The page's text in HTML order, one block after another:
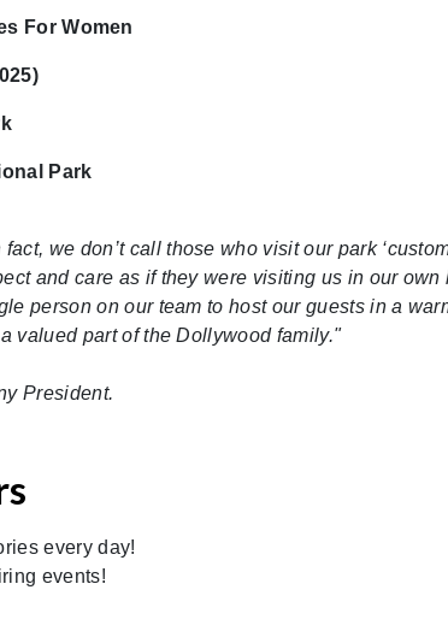
For Women
Park
we don’t call those who visit our park
and care as if they were visiting us in our own
person on our team to host our guests in a
valued part of the Dollywood family."
President.
every day!
events!